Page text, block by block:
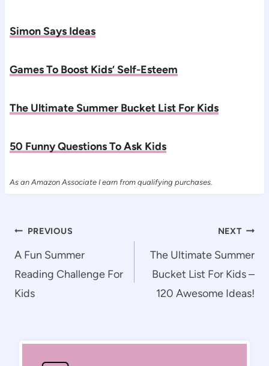
Simon Says Ideas
Games To Boost Kids’ Self-Esteem
The Ultimate Summer Bucket List For Kids
50 Funny Questions To Ask Kids
As an Amazon Associate I earn from qualifying purchases.
Post
navigation
PREVIOUS
A Fun Summer
Reading Challenge For
Kids
NEXT
The Ultimate Summer
Bucket List For Kids –
120 Awesome Ideas!